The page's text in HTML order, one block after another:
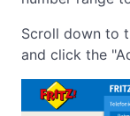
Scroll down to
and click the